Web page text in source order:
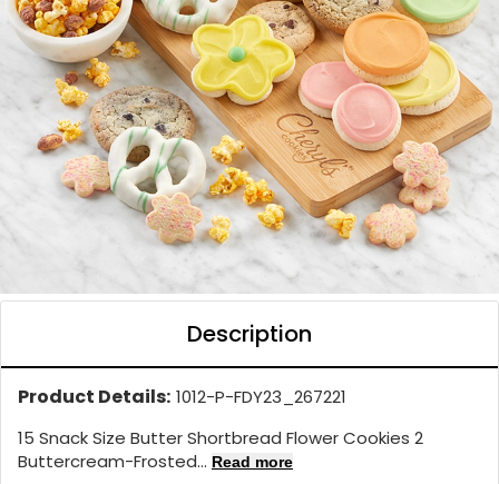
Description
Product Details: 1012-P-FDY23_267221
15 Snack Size Butter Shortbread Flower Cookies 2
Buttercream-Frosted... Read more